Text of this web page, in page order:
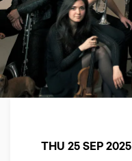
THU 25 SEP 2025